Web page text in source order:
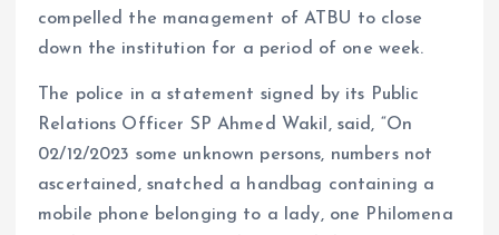
compelled the management of ATBU to close
down the institution for a period of one week.
The police in a statement signed by its Public
Relations Officer SP Ahmed Wakil, said, “On
02/12/2023 some unknown persons, numbers not
ascertained, snatched a handbag containing a
mobile phone belonging to a lady, one Philomena